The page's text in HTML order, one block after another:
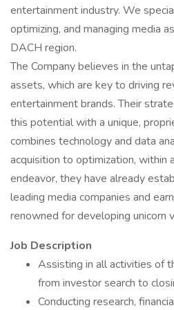
entertainment industry. We
optimizing, and managing media
DACH region.
The Company believes in the
assets, which are key to driving
entertainment brands. Their
this potential with a unique,
combines technology and data
acquisition to optimization, within
endeavor, they have already
leading media companies and
renowned for developing unicorn
Job Description
Assisting in all activities of
from investor search to
Conducting research,